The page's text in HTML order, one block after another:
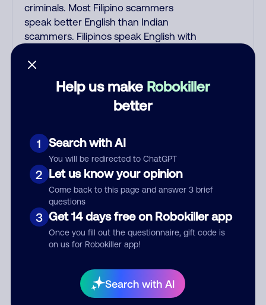
Help us make Robokiller
better
1 Search with AI
You will be redirected to ChatGPT
2 Let us know your opinion
Come back to this page and answer 3 brief
questions
3 Get 14 days free on Robokiller app
Once you fill out the questionnaire, gift code is
on us for Robokiller app!
Search with AI
criminals. Most Filipino scammers
speak better English than Indian
scammers. Filipinos speak English with
Hispanic. To hide their foreign origin,
some India scammers use non-
Indians in their phone room. Scams
often falsely say that you previously
website. Indian scammers play fake
Amazon recordings. Amazon account
updates are emailed, not robo-dialed.
Many banks use automated fraud
alert calls to confirm a suspicious
purchase, but always call the number
printed on your credit card to verify if
the fraud alert is real or fake.
Scammers impersonate
offering fake discounts or service
upgrades. Indians impersonate the